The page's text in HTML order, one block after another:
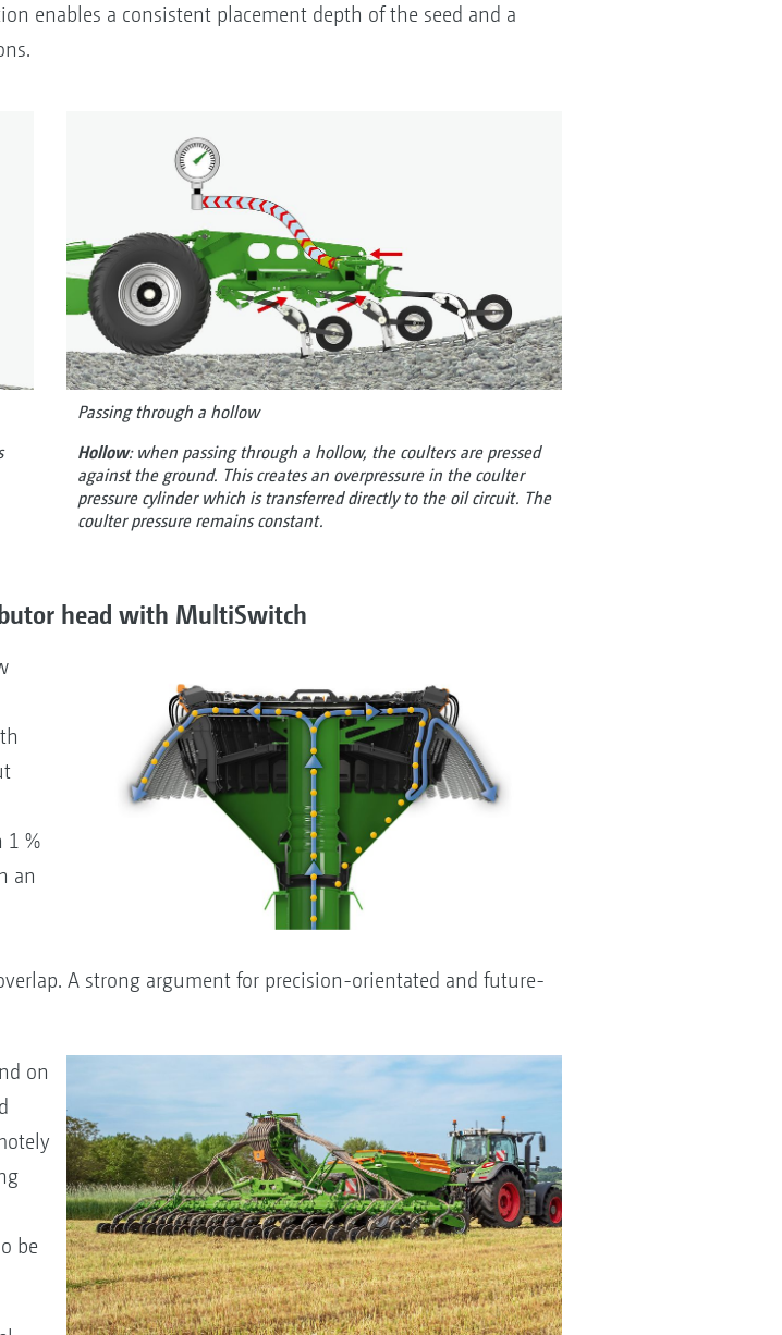
enables a consistent placement depth of the seed and a
Passing through a hollow
Hollow: when passing through a hollow, the coulters are pressed
against the ground. This creates an overpressure in the coulter
pressure cylinder which is transferred directly to the oil circuit. The
coulter pressure remains constant.
head with MultiSwitch
1 %
an
A strong argument for precision-orientated and future-
on
be